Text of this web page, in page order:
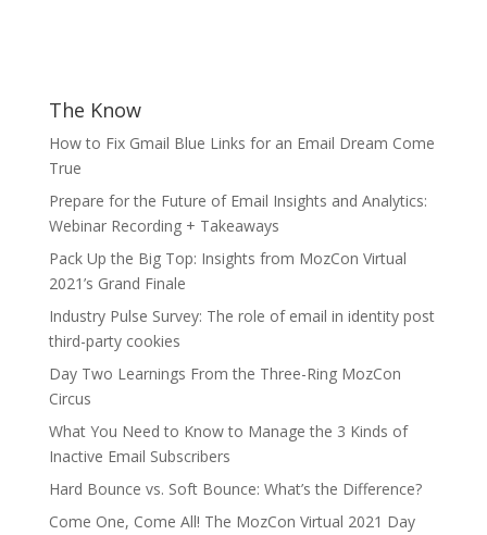
The Know
How to Fix Gmail Blue Links for an Email Dream Come
True
Prepare for the Future of Email Insights and Analytics:
Webinar Recording + Takeaways
Pack Up the Big Top: Insights from MozCon Virtual
2021’s Grand Finale
Industry Pulse Survey: The role of email in identity post
third-party cookies
Day Two Learnings From the Three-Ring MozCon
Circus
What You Need to Know to Manage the 3 Kinds of
Inactive Email Subscribers
Hard Bounce vs. Soft Bounce: What’s the Difference?
Come One, Come All! The MozCon Virtual 2021 Day